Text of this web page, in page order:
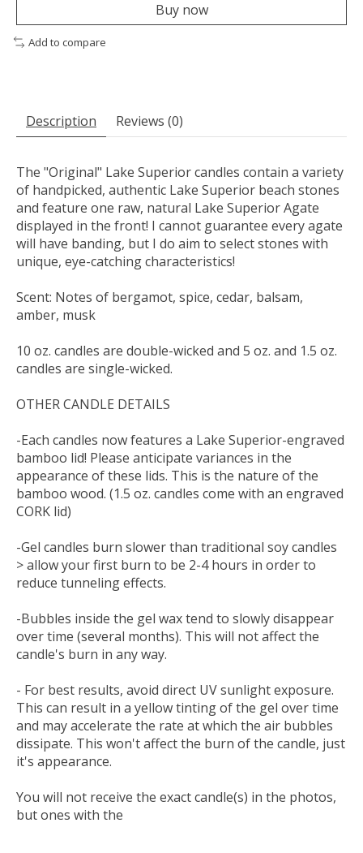
Buy now
Add to compare
Description Reviews (0)
The "Original" Lake Superior candles contain a variety
of handpicked, authentic Lake Superior beach stones
and feature one raw, natural Lake Superior Agate
displayed in the front! I cannot guarantee every agate
will have banding, but I do aim to select stones with
unique, eye-catching characteristics!
Scent: Notes of bergamot, spice, cedar, balsam,
amber, musk
10 oz. candles are double-wicked and 5 oz. and 1.5 oz.
candles are single-wicked.
OTHER CANDLE DETAILS
-Each candles now features a Lake Superior-engraved
bamboo lid! Please anticipate variances in the
appearance of these lids. This is the nature of the
bamboo wood. (1.5 oz. candles come with an engraved
CORK lid)
-Gel candles burn slower than traditional soy candles
> allow your first burn to be 2-4 hours in order to
reduce tunneling effects.
-Bubbles inside the gel wax tend to slowly disappear
over time (several months). This will not affect the
candle's burn in any way.
- For best results, avoid direct UV sunlight exposure.
This can result in a yellow tinting of the gel over time
and may accelerate the rate at which the air bubbles
dissipate. This won't affect the burn of the candle, just
it's appearance.
You will not receive the exact candle(s) in the photos,
but ones with the